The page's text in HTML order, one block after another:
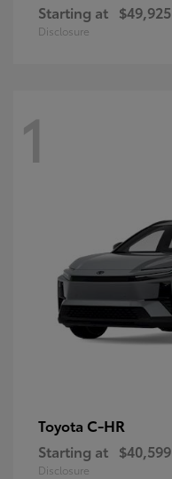
Starting at $49,925
Disclosure
1
Toyota C-HR
Starting at $40,599
Disclosure